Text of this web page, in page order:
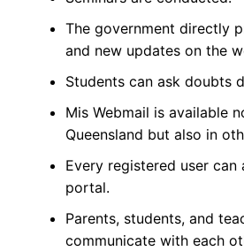
The government directly
and new updates on the
Students can ask doubts
Mis Webmail is available
Queensland but also in
Every registered user can
portal.
Parents, students, and
communicate with each